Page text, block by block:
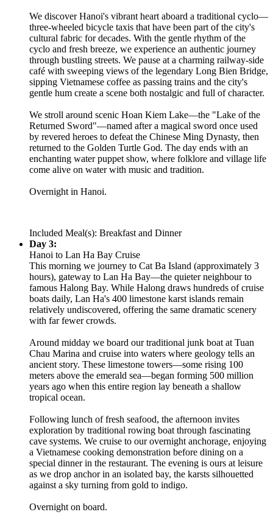
We discover Hanoi's vibrant heart aboard a traditional cyclo—
three-wheeled bicycle taxis that have been part of the city's
cultural fabric for decades. With the gentle rhythm of the
cyclo and fresh breeze, we experience an authentic journey
through bustling streets. We pause at a charming railway-side
café with sweeping views of the legendary Long Bien Bridge,
sipping Vietnamese coffee as passing trains and the city's
gentle hum create a scene both nostalgic and full of character.
We stroll around scenic Hoan Kiem Lake—the "Lake of the
Returned Sword"—named after a magical sword once used
by revered heroes to defeat the Chinese Ming Dynasty, then
returned to the Golden Turtle God. The day ends with an
enchanting water puppet show, where folklore and village life
come alive on water with music and tradition.
Overnight in Hanoi.
Included Meal(s): Breakfast and Dinner
Day 3:
Hanoi to Lan Ha Bay Cruise
This morning we journey to Cat Ba Island (approximately 3
hours), gateway to Lan Ha Bay—the quieter neighbour to
famous Halong Bay. While Halong draws hundreds of cruise
boats daily, Lan Ha's 400 limestone karst islands remain
relatively undiscovered, offering the same dramatic scenery
with far fewer crowds.
Around midday we board our traditional junk boat at Tuan
Chau Marina and cruise into waters where geology tells an
ancient story. These limestone towers—some rising 100
meters above the emerald sea—began forming 500 million
years ago when this entire region lay beneath a shallow
tropical ocean.
Following lunch of fresh seafood, the afternoon invites
exploration by traditional rowing boat through fascinating
cave systems. We cruise to our overnight anchorage, enjoying
a Vietnamese cooking demonstration before dining on a
special dinner in the restaurant. The evening is ours at leisure
as we drop anchor in an isolated bay, the karsts silhouetted
against a sky turning from gold to indigo.
Overnight on board.